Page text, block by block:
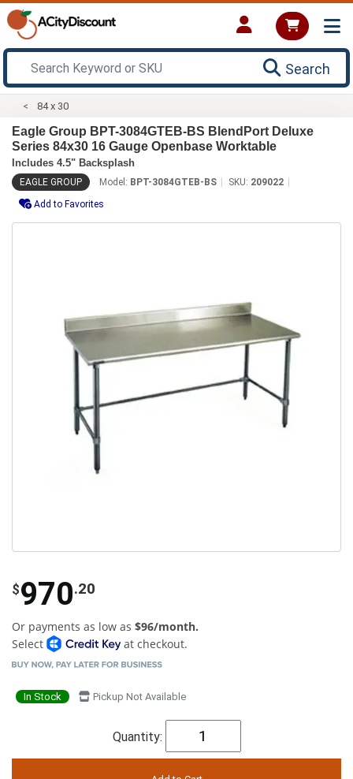
Search
84 x 30
Eagle Group BPT-3084GTEB-BS BlendPort Deluxe
Series 84x30 16 Gauge Openbase Worktable
Includes 4.5" Backsplash
EAGLE GROUP Model: BPT-3084GTEB-BS SKU: 209022
Add to Favorites
$970.20
Or payments as low as $96/month.
Select
at checkout.
In Stock Pickup Not Available
Quantity: